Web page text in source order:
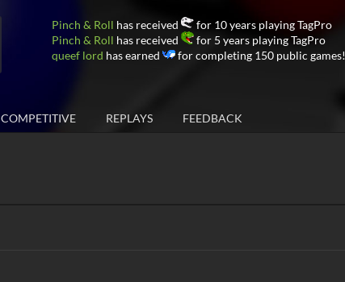
Pinch & Roll has received
for 10 years playing TagPro
Pinch & Roll has received
for 5 years playing TagPro
queef lord has earned for completing 150 public games!
COMPETITIVE REPLAYS FEEDBACK